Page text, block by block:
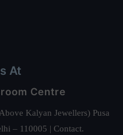
At
Centre
Kalyan Jewellers) Pusa
– 110005 | Contact.